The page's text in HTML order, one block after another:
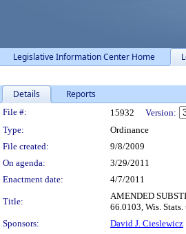
Legislative Information Center Home
Details Reports
Legislation Details
File #: 15932 Version:
Type:
Ordinance
File created:
9/8/2009
On agenda:
3/29/2011
Enactment date:
4/7/2011
Title:
AMENDED
66.0103, Wis.
Sponsors:
David J. Cieslewicz